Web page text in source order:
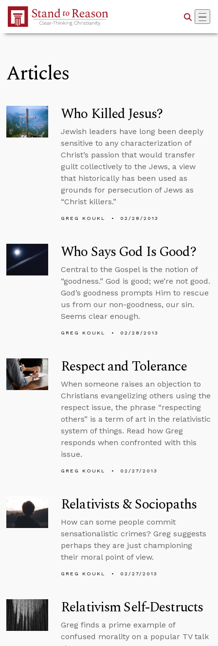
Skip to Main Content
Articles
Who Killed Jesus?
Jewish leaders have long been deeply
sensitive to any characterization of
Christ’s passion that would transfer
guilt collectively to the Jews, a view
that historically has been used as
grounds for persecution of Jews as
“Christ killers.”
GREG KOUKL 02/28/2013
Who Says God Is Good?
Central to the Gospel is the notion of
“goodness.” God is good; we’re not good.
God’s goodness prompts Him to rescue
us from our non-goodness, our sin.
Seems clear enough.
GREG KOUKL 02/28/2013
Respect and Tolerance
When someone raises an objection to
Christians evangelizing others using the
respect issue, the phrase “respecting
others” is a term of art in the relativistic
system of things. Read how Greg
responds when confronted with this
issue.
GREG KOUKL 02/27/2013
Relativists & Sociopaths
How can some people commit
sensationalistic crimes? Greg suggests
perhaps they are just championing
their moral point of view.
GREG KOUKL 02/27/2013
Relativism Self-Destructs
Greg finds a prime example of
confused morality on a popular TV talk